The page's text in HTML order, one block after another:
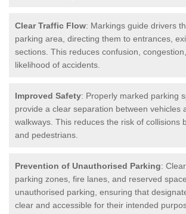
Clear Traffic Flow: Markings guide drivers
parking area, directing them to entrances,
sections. This reduces confusion,
likelihood of accidents.
Improved Safety: Properly marked parking
provide a clear separation between vehicles
walkways. This reduces the risk of collisions
and pedestrians.
Prevention of Unauthorised Parking:
parking zones, fire lanes, and reserved
unauthorised parking, ensuring that
clear and accessible for their intended